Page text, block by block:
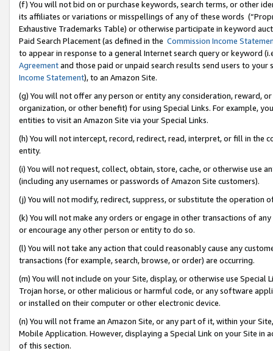
(f) You will not bid on or purchase keywords, search terms, or other
its affiliates or variations or misspellings of any of these words
Exhaustive Trademarks Table) or otherwise participate in keyword
Paid Search Placement (as defined in the Commission Income
to appear in response to a general Internet search query or keyword
Agreementand those paid or unpaid search results send users to
Income Statement), to an Amazon Site.
(g) You will not offer any person or entity any consideration, reward,
organization, or other benefit) for using Special Links. For example,
entities to visit an Amazon Site via your Special Links.
(h) You will not intercept, record, redirect, read, interpret, or fill in
entity.
(i) You will not request, collect, obtain, store, cache, or otherwise use
(including any usernames or passwords of Amazon Site customers).
(j) You will not modify, redirect, suppress, or substitute the operation
(k) You will not make any orders or engage in other transactions of
or encourage any other person or entity to do so.
(l) You will not take any action that could reasonably cause any
transactions (for example, search, browse, or order) are occurring.
(m) You will not include on your Site, display, or otherwise use
Trojan horse, or other malicious or harmful code, or any software
or installed on their computer or other electronic device.
(n) You will not frame an Amazon Site, or any part of it, within your
Mobile Application. However, displaying a Special Link on your Site
of this section.